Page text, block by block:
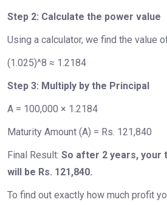
Step 2: Calculate the power value
Using a calculator, we find the value
(1.025)^8 ≈ 1.2184
Step 3: Multiply by the Principal
A = 100,000 × 1.2184
Maturity Amount (A) = Rs. 121,840
Final Result: So after 2 years, your
will be Rs. 121,840.
To find out exactly how much profit